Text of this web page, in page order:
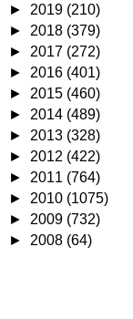
► 2019 (210)
► 2018 (379)
► 2017 (272)
► 2016 (401)
► 2015 (460)
► 2014 (489)
► 2013 (328)
► 2012 (422)
► 2011 (764)
► 2010 (1075)
► 2009 (732)
► 2008 (64)